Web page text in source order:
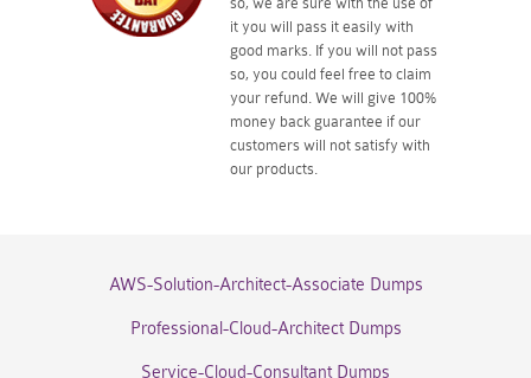
it you will pass it easily with
good marks. If you will not pass
so, you could feel free to claim
your refund. We will give 100%
money back guarantee if our
customers will not satisfy with
our products.
AWS-Solution-Architect-Associate Dumps
Professional-Cloud-Architect Dumps
Service-Cloud-Consultant Dumps